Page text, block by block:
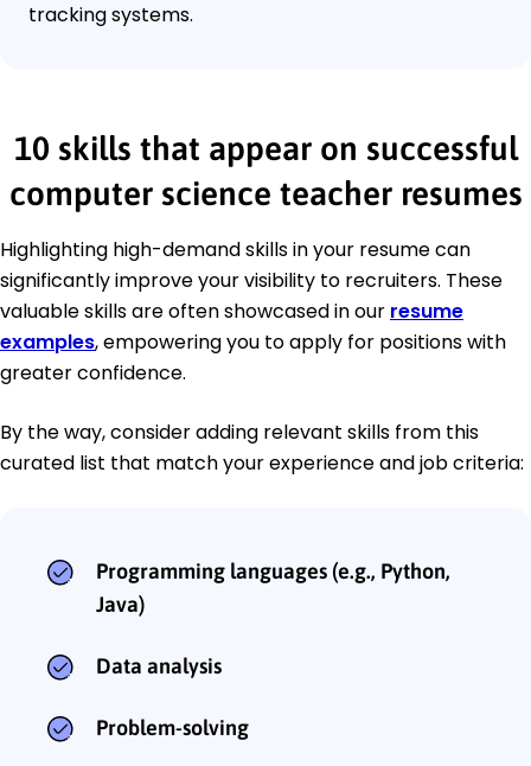
tracking systems.
10 skills that appear on successful
computer science teacher resumes
Highlighting high-demand skills in your resume can
significantly improve your visibility to recruiters. These
valuable skills are often showcased in our resume
examples, empowering you to apply for positions with
greater confidence.
By the way, consider adding relevant skills from this
curated list that match your experience and job criteria:
Programming languages (e.g., Python,
Java)
Data analysis
Problem-solving